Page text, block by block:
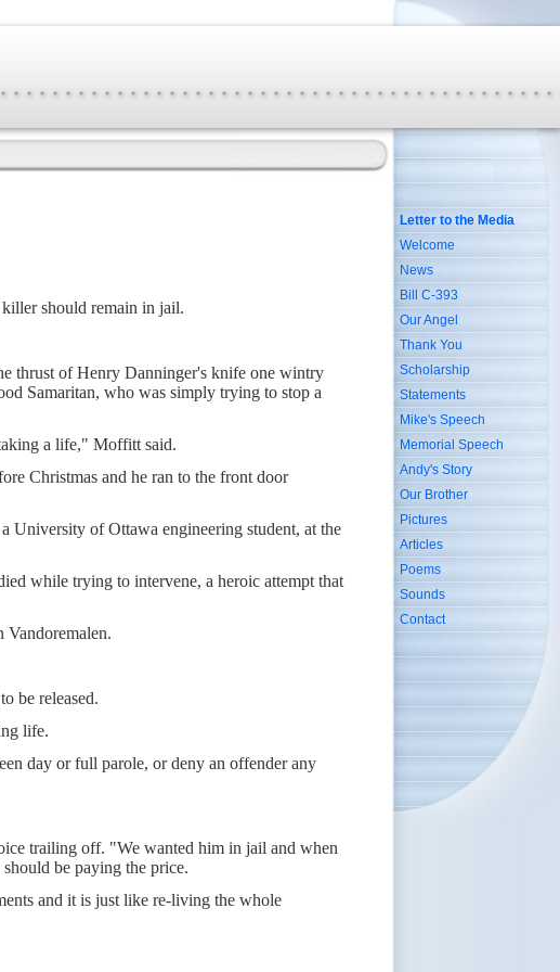
should remain in jail.
thrust of Henry Danninger's knife one wintry
Samaritan, who was simply trying to stop a
a life," Moffitt said.
Christmas and he ran to the front door
University of Ottawa engineering student, at the
while trying to intervene, a heroic attempt that
Vandoremalen.
be released.
life.
day or full parole, or deny an offender any
trailing off. "We wanted him in jail and when
be paying the price.
and it is just like re-living the whole
Letter to the Media
Welcome
News
Bill C-393
Our Angel
Thank You
Scholarship
Statements
Mike's Speech
Memorial Speech
Andy's Story
Our Brother
Pictures
Articles
Poems
Sounds
Contact